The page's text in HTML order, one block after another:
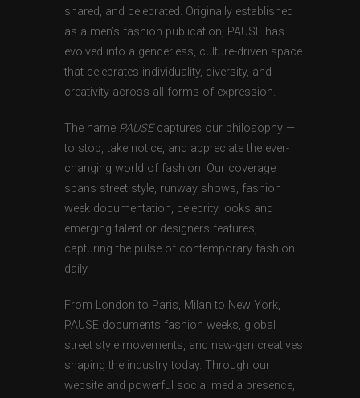
shared, and celebrated. Originally established
as a men’s fashion publication, PAUSE has
evolved into a genderless, culture-driven space
that celebrates individuality, diversity, and
creativity across all forms of expression.
The name PAUSEcaptures our philosophy —
to stop, take notice, and appreciate the ever-
changing world of fashion. Our coverage
spans street style, runway shows, fashion
week documentation, celebrity looks and
emerging talent or designers features,
capturing the pulse of contemporary fashion
daily.
From London to Paris, Milan to New York,
PAUSE documents fashion weeks, global
street style movements, and new-gen creatives
shaping the industry today. Through our
website and powerful social media presence,